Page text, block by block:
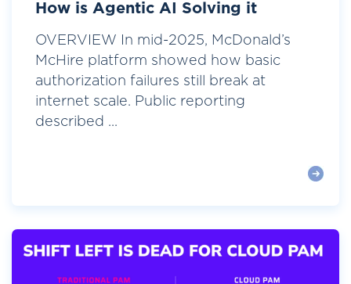
How is Agentic AI Solving it
OVERVIEW In mid-2025, McDonald’s
McHire platform showed how basic
authorization failures still break at
internet scale. Public reporting
described ...